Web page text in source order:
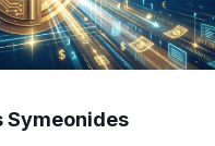
Symeonides